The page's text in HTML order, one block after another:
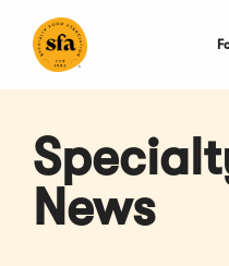
Main
News